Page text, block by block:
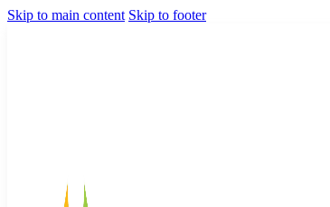
Skip to main content Skip to footer